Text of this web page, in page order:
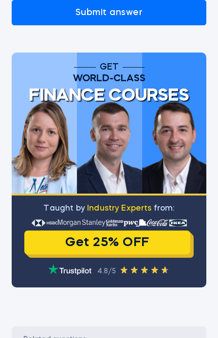
Submit answer
GET
WORLD-CLASS
FINANCE COURSES
Тaught by Industry Experts from:
Get 25% OFF
4.8/5